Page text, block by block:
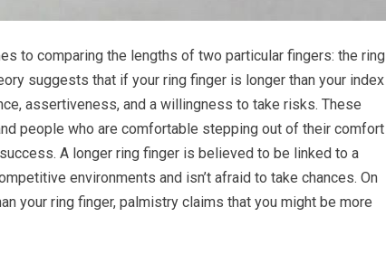
to comparing the lengths of two particular fingers: the ring
suggests that if your ring finger is longer than your index
assertiveness, and a willingness to take risks. These
people who are comfortable stepping out of their comfort
A longer ring finger is believed to be linked to a
environments and isn’t afraid to take chances. On
your ring finger, palmistry claims that you might be more